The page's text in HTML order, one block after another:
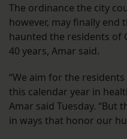
The ordinance the city
however, may finally end
haunted the residents of
40 years, Amar said.
“We aim for the
this calendar year in
Amar said Tuesday. “But
in ways that honor our